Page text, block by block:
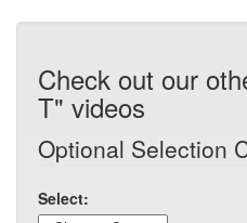
Check out our
T" videos
Optional Selection
Select: